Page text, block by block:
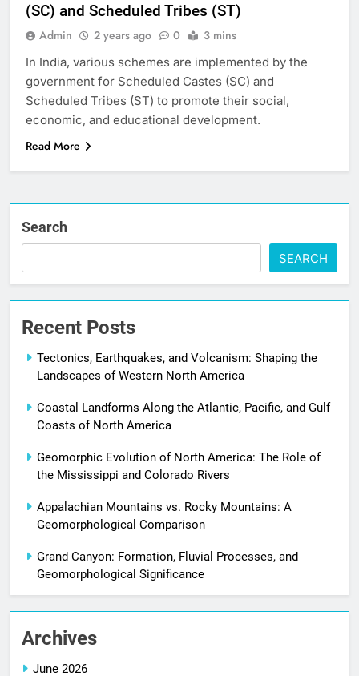
(SC) and Scheduled Tribes (ST)
Admin 2 years ago 0 3 mins
In India, various schemes are implemented by the
government for Scheduled Castes (SC) and
Scheduled Tribes (ST) to promote their social,
economic, and educational development.
Read More
Search
SEARCH
Recent Posts
Tectonics, Earthquakes, and Volcanism: Shaping the
Landscapes of Western North America
Coastal Landforms Along the Atlantic, Pacific, and Gulf
Coasts of North America
Geomorphic Evolution of North America: The Role of
the Mississippi and Colorado Rivers
Appalachian Mountains vs. Rocky Mountains: A
Geomorphological Comparison
Grand Canyon: Formation, Fluvial Processes, and
Geomorphological Significance
Archives
June 2026